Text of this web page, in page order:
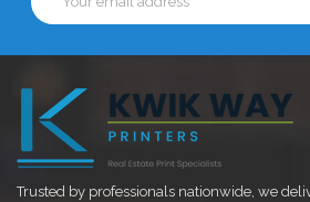
Address
Trusted by professionals nationwide, we